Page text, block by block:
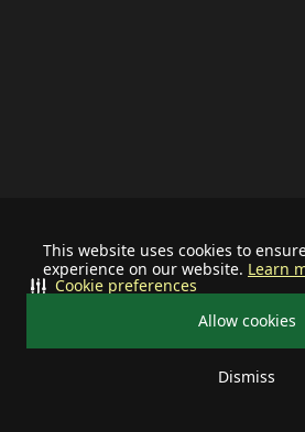
This website uses cookies to
experience on our website. Learn
Allow cookies
Dismiss
Cookie preferences